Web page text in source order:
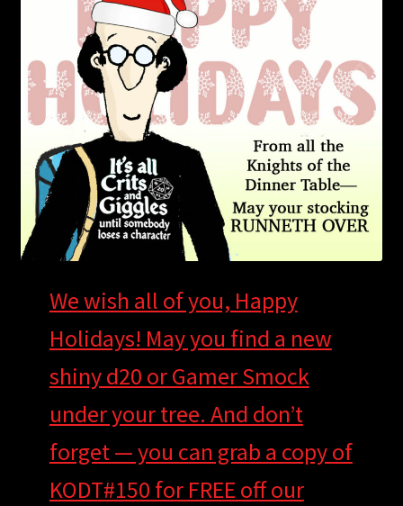
Login/Create Account
We wish all of you, Happy
Holidays! May you find a new
shiny d20 or Gamer Smock
under your tree. And don’t
forget — you can grab a copy of
KODT#150 for FREE off our